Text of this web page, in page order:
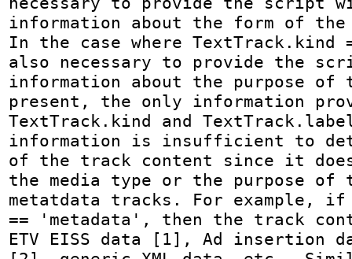
information about the form of
In the case where
also necessary to provide the
information about the purpose
present, the only information
TextTrack.kind and
information is insufficient to
of the track content since it
the media type or the purpose
metatdata tracks. For example, if
== 'metadata', then the track
ETV EISS data [1], Ad insertion